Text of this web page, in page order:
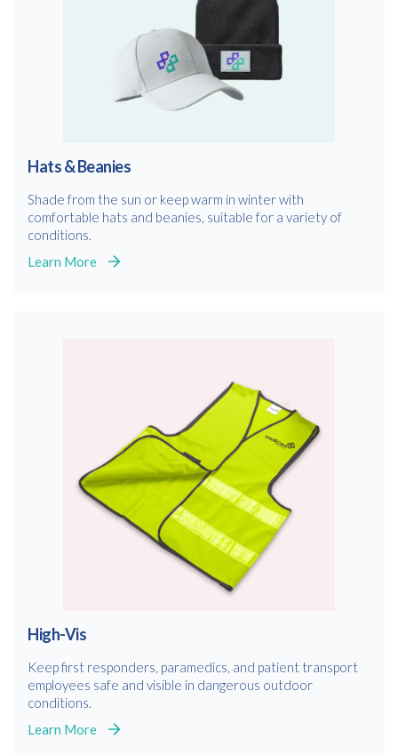
Hats & Beanies
Shade from the sun or keep warm in winter with
comfortable hats and beanies, suitable for a variety of
conditions.
Learn More
High-Vis
Keep first responders, paramedics, and patient transport
employees safe and visible in dangerous outdoor
conditions.
Learn More